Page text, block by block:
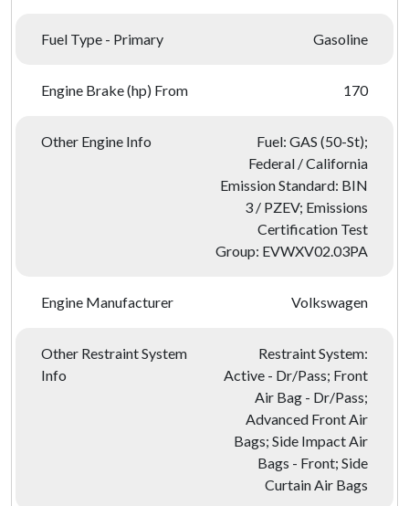
Fuel Type - Primary Gasoline
Engine Brake (hp) From 170
Other Engine Info
Fuel: GAS (50-St);
Federal / California
Emission Standard: BIN
3 / PZEV; Emissions
Certification Test
Group: EVWXV02.03PA
Engine Manufacturer Volkswagen
Other Restraint System
Info
Restraint System:
Active - Dr/Pass; Front
Air Bag - Dr/Pass;
Advanced Front Air
Bags; Side Impact Air
Bags - Front; Side
Curtain Air Bags